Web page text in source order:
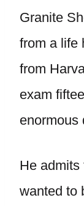
Granite
from a life
from
exam
enormous
He admits
wanted to